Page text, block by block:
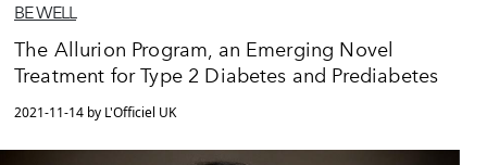
BE WELL
The Allurion Program, an Emerging Novel
Treatment for Type 2 Diabetes and Prediabetes
2021-11-14 by L'Officiel UK